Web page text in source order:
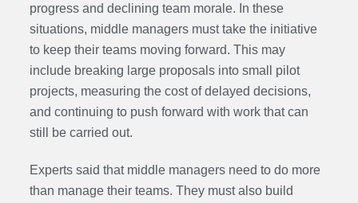
progress and declining team morale. In these
situations, middle managers must take the initiative
to keep their teams moving forward. This may
include breaking large proposals into small pilot
projects, measuring the cost of delayed decisions,
and continuing to push forward with work that can
still be carried out.
Experts said that middle managers need to do more
than manage their teams. They must also build